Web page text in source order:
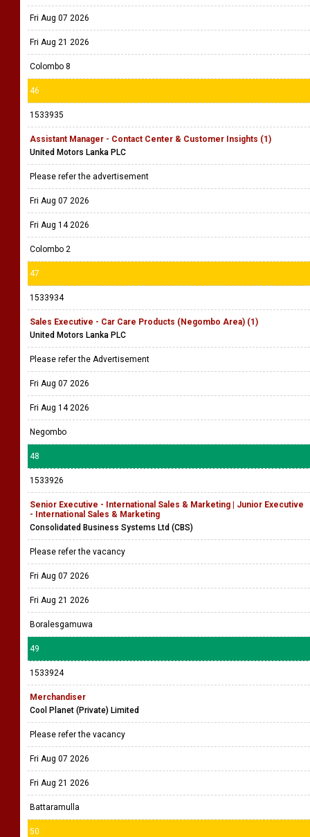
Fri Aug 07 2026
Fri Aug 21 2026
Colombo 8
46
1533935
Assistant Manager - Contact Center & Customer Insights (1)
United Motors Lanka PLC
Please refer the advertisement
Fri Aug 07 2026
Fri Aug 14 2026
Colombo 2
47
1533934
Sales Executive - Car Care Products (Negombo Area) (1)
United Motors Lanka PLC
Please refer the Advertisement
Fri Aug 07 2026
Fri Aug 14 2026
Negombo
48
1533926
Senior Executive - International Sales & Marketing | Junior Executive
- International Sales & Marketing
Consolidated Business Systems Ltd (CBS)
Please refer the vacancy
Fri Aug 07 2026
Fri Aug 21 2026
Boralesgamuwa
49
1533924
Merchandiser
Cool Planet (Private) Limited
Please refer the vacancy
Fri Aug 07 2026
Fri Aug 21 2026
Battaramulla
50